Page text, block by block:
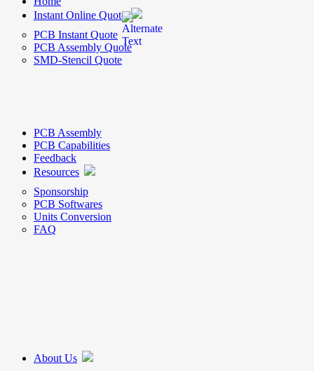
Instant Online Quote
PCB Instant Quote
PCB Assembly Quote
SMD-Stencil Quote
PCB Assembly
PCB Capabilities
Feedback
Resources
Sponsorship
PCB Softwares
Units Conversion
FAQ
About Us